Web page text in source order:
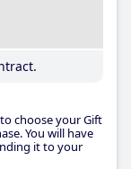
choose your Gift
You will have
it to your